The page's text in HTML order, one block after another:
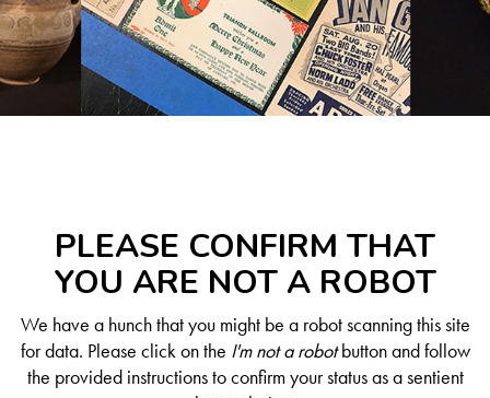
PLEASE CONFIRM THAT
YOU ARE NOT A ROBOT
We have a hunch that you might be a robot scanning this site
for data. Please click on the I'm not a robotbutton and follow
the provided instructions to confirm your status as a sentient